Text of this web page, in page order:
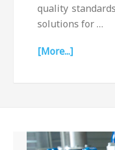
quality
solutions for …
[More...]